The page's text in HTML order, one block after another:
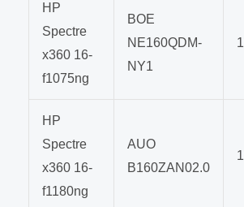
HP
Spectre
x360 16-
f1075ng
BOE
NE160QDM-
NY1
HP
Spectre
x360 16-
f1180ng
AUO
B160ZAN02.0